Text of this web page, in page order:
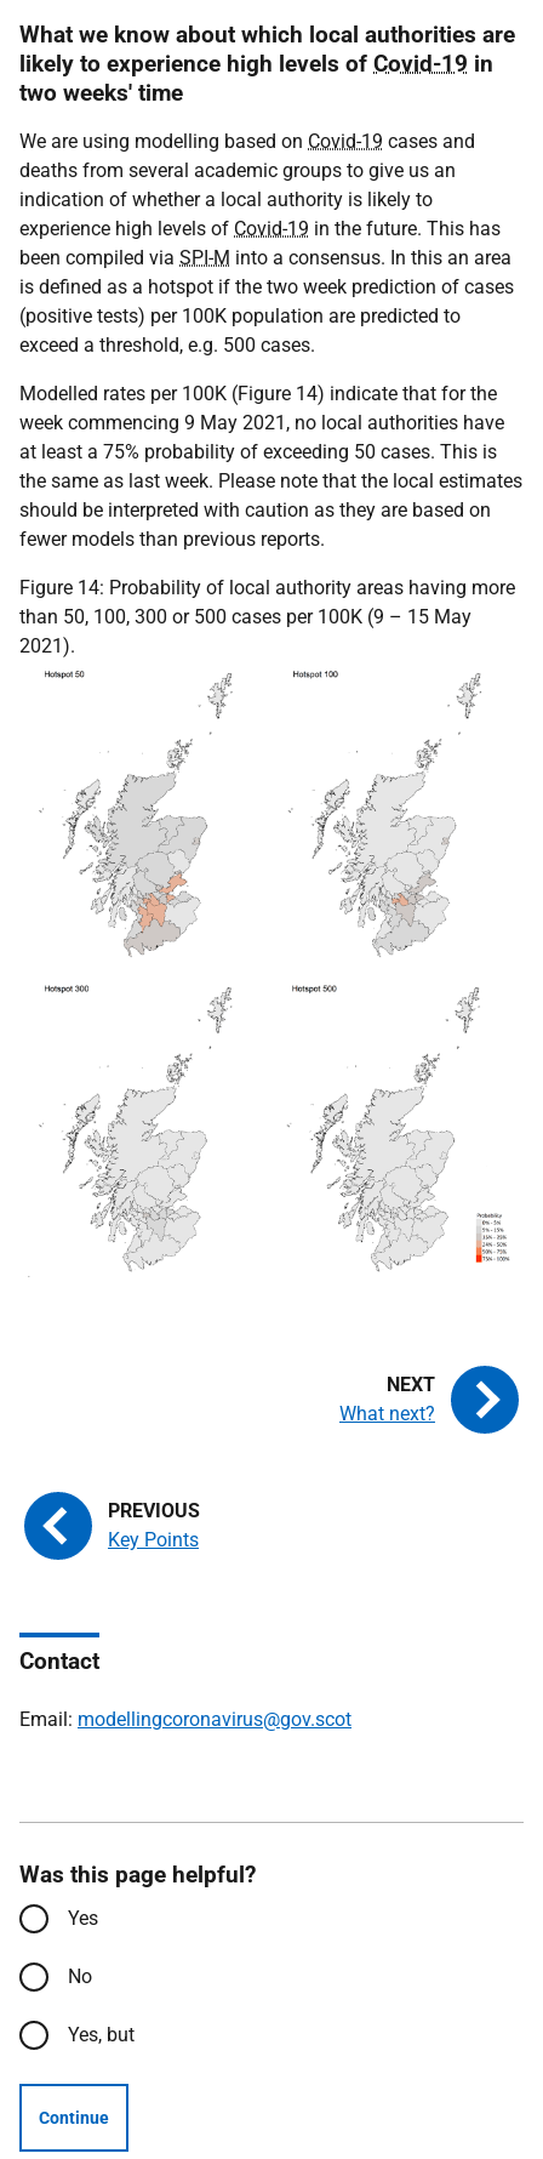
What we know about which local authorities are
likely to experience high levels of Covid-19 in
two weeks' time
We are using modelling based on Covid-19 cases and
deaths from several academic groups to give us an
indication of whether a local authority is likely to
experience high levels of Covid-19 in the future. This has
been compiled via SPI-M into a consensus. In this an area
is defined as a hotspot if the two week prediction of cases
(positive tests) per 100K population are predicted to
exceed a threshold, e.g. 500 cases.
Modelled rates per 100K (Figure 14) indicate that for the
week commencing 9 May 2021, no local authorities have
at least a 75% probability of exceeding 50 cases. This is
the same as last week. Please note that the local estimates
should be interpreted with caution as they are based on
fewer models than previous reports.
Figure 14: Probability of local authority areas having more
than 50, 100, 300 or 500 cases per 100K (9 – 15 May
2021).
Key Points
What next?
Contact
Email: modellingcoronavirus@gov.scot
Was this page helpful?
Yes
No
Yes, but
Continue